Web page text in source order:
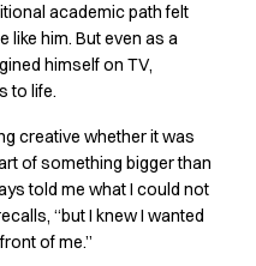
academic path felt
like him. But even as a
himself on TV,
to life.
creative whether it was
of something bigger than
told me what I could not
“but I knew I wanted
of me.”